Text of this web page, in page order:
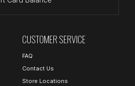
CUSTOMER SERVICE
FAQ
Contact Us
Store Locations